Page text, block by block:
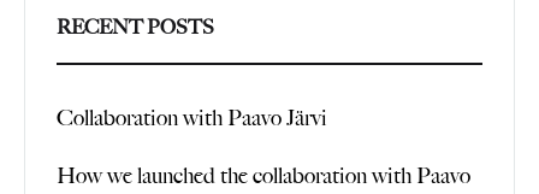
RECENT POSTS
Collaboration with Paavo Järvi
How we launched the collaboration with Paavo